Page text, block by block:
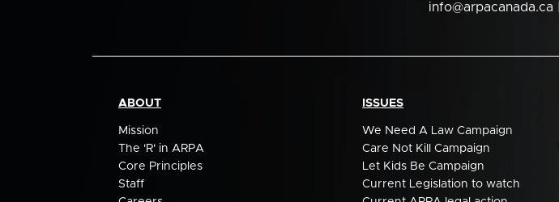
info@arpacanada.ca
ABOUT
Mission
The 'R' in ARPA
Core Principles
Staff
ISSUES
We Need A Law Campaign
Care Not Kill Campaign
Let Kids Be Campaign
Current Legislation to watch